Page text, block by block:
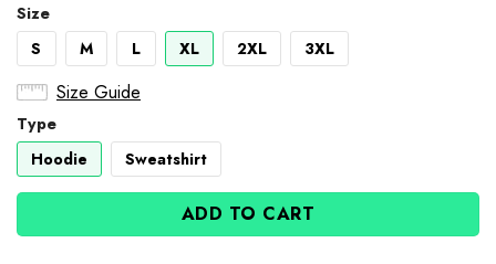
Size
S
M L XL 2XL 3XL
Size Guide
Type
Hoodie
Sweatshirt
ADD TO CART